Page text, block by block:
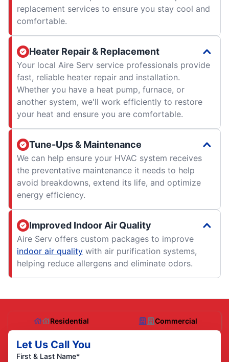
replacement services to ensure you stay cool and
comfortable.
Heater Repair & Replacement
Your local Aire Serv service professionals provide
fast, reliable heater repair and installation.
Whether you have a heat pump, furnace, or
another system, we'll work efficiently to restore
your heat and ensure you are comfortable.
Tune-Ups & Maintenance
We can help ensure your HVAC system receives
the preventative maintenance it needs to help
avoid breakdowns, extend its life, and optimize
energy efficiency.
Improved Indoor Air Quality
Aire Serv offers custom packages to improve
indoor air quality with air purification systems,
helping reduce allergens and eliminate odors.
Residential Commercial
Let Us Call You
First & Last Name*